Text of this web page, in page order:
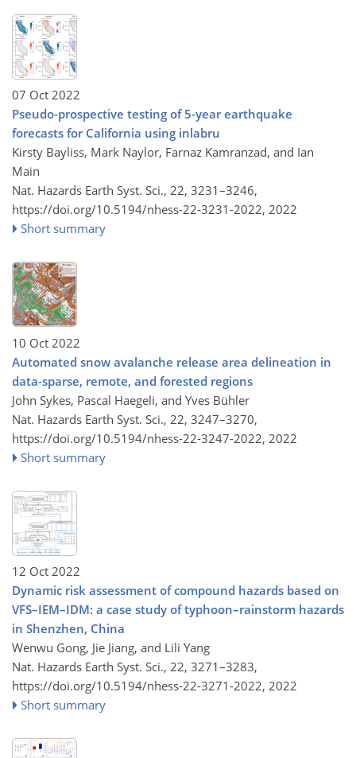
07 Oct 2022
Pseudo-prospective testing of 5-year earthquake
forecasts for California using inlabru
Kirsty Bayliss, Mark Naylor, Farnaz Kamranzad, and Ian
Main
Nat. Hazards Earth Syst. Sci., 22, 3231–3246,
https://doi.org/10.5194/nhess-22-3231-2022, 2022
Short summary
10 Oct 2022
Automated snow avalanche release area delineation in
data-sparse, remote, and forested regions
John Sykes, Pascal Haegeli, and Yves Bühler
Nat. Hazards Earth Syst. Sci., 22, 3247–3270,
https://doi.org/10.5194/nhess-22-3247-2022, 2022
Short summary
12 Oct 2022
Dynamic risk assessment of compound hazards based on
VFS–IEM–IDM: a case study of typhoon–rainstorm hazards
in Shenzhen, China
Wenwu Gong, Jie Jiang, and Lili Yang
Nat. Hazards Earth Syst. Sci., 22, 3271–3283,
https://doi.org/10.5194/nhess-22-3271-2022, 2022
Short summary